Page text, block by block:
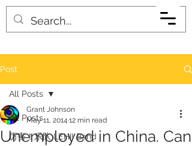
Post
All Posts
厉害！乐队 LEHI! Band
All Posts
Unemployed in China. Can
Grant Johnson
May 11, 2014 12 min read